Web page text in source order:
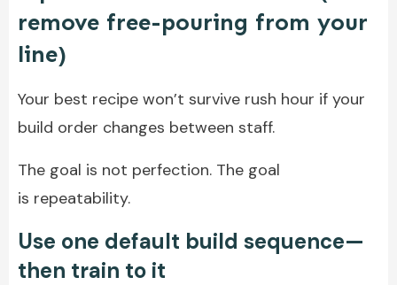
remove free-pouring from your
line)
Your best recipe won’t survive rush hour if your
build order changes between staff.
The goal is not perfection. The goal
is repeatability.
Use one default build sequence—
then train to it